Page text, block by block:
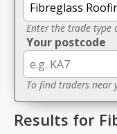
Enter the trade type
Your postcode
To find traders near
Results for